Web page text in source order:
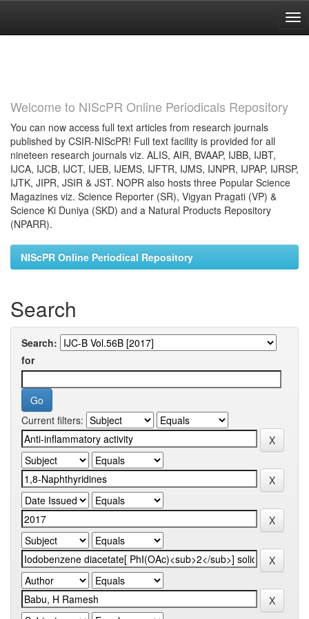
Welcome to NIScPR Online Periodicals Repository
You can now access full text articles from research journals
published by CSIR-NIScPR! Full text facility is provided for all
nineteen research journals viz. ALIS, AIR, BVAAP, IJBB, IJBT,
IJCA, IJCB, IJCT, IJEB, IJEMS, IJFTR, IJMS, IJNPR, IJPAP, IJRSP,
IJTK, JIPR, JSIR & JST. NOPR also hosts three Popular Science
Magazines viz. Science Reporter (SR), Vigyan Pragati (VP) &
Science Ki Duniya (SKD) and a Natural Products Repository
(NPARR).
NIScPR Online Periodical Repository
Search
Search:
for
Current filters: